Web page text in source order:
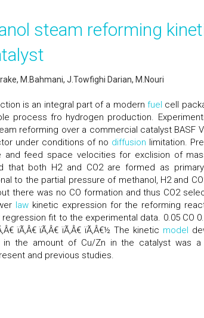
steam reforming
M.Bahmani, J.Towfighi Darian, M.Nouri
is an integral part of a modernfuel cell
process fro hydrogen production.
reforming over a commercial catalyst BASF
under conditions of no diffusion limitation.
feed space velocities for exclision of
that both H2 and CO2 are formed as
to the partial pressure of methanol, H2 and
there was no CO formation and thus CO2
lawkinetic expression for the reforming
fit to the experimental data. 0.05 CO
ïÃ‚Â€­ ïÃ‚Â€­ ïÃ‚Â€­ ïÃ‚Â€½ The kinetic model
the amount of Cu/Zn in the catalyst was
and previous studies.